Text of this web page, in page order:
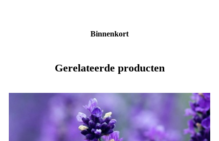
Binnenkort
Gerelateerde producten